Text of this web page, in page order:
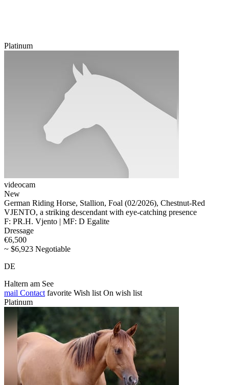
Platinum
videocam
New
German Riding Horse, Stallion, Foal (02/2026), Chestnut-Red
VJENTO, a striking descendant with eye-catching presence
F: PR.H. Vjento | MF: D Egalite
Dressage
€6,500
~ $6,923 Negotiable
DE
Haltern am See
mail Contact favorite Wish list On wish list
Platinum